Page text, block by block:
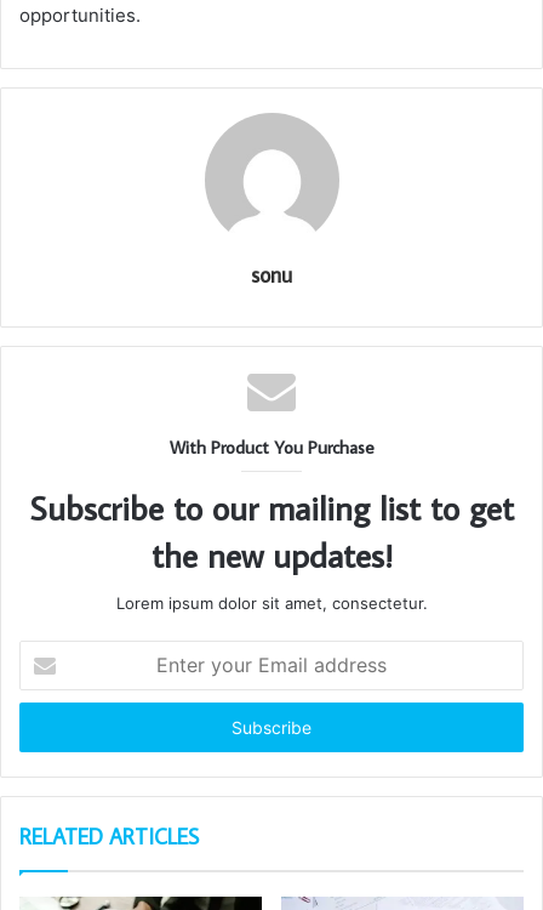
opportunities.
sonu
With Product You Purchase
Subscribe to our mailing list to get
the new updates!
Lorem ipsum dolor sit amet, consectetur.
your
Email
RELATED ARTICLES